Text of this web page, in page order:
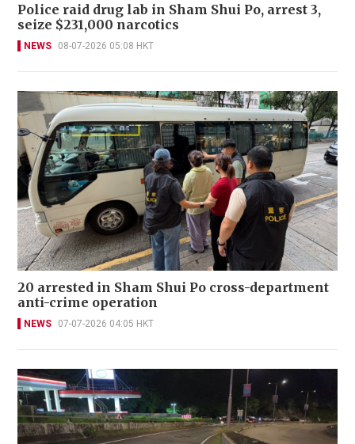
Police raid drug lab in Sham Shui Po, arrest 3,
seize $231,000 narcotics
NEWS 08-07-2026 05:08 HKT
20 arrested in Sham Shui Po cross-department
anti-crime operation
NEWS 07-07-2026 04:05 HKT